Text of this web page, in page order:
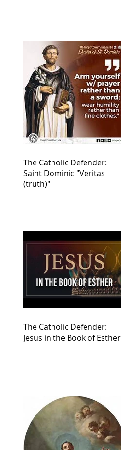
The Catholic Defender:
Saint Dominic "Veritas
(truth)"
The Catholic Defender:
Jesus in the Book of Esther